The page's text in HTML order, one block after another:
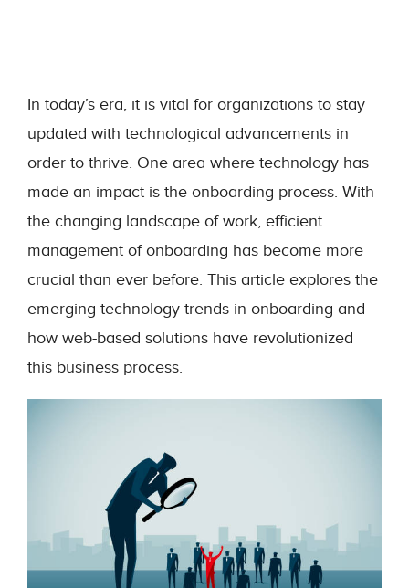
In today’s era, it is vital for organizations to stay
updated with technological advancements in
order to thrive. One area where technology has
made an impact is the onboarding process. With
the changing landscape of work, efficient
management of onboarding has become more
crucial than ever before. This article explores the
emerging technology trends in onboarding and
how web-based solutions have revolutionized
this business process.